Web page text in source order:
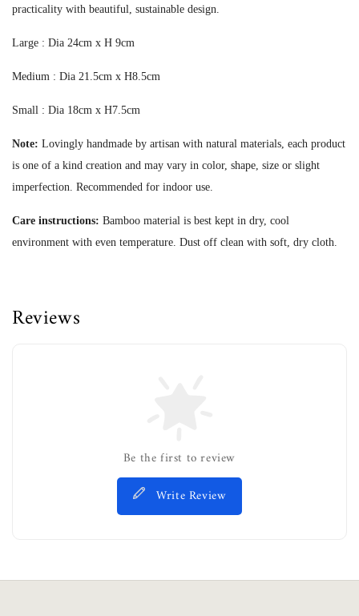
practicality with beautiful, sustainable design.
Large : Dia 24cm x H 9cm
Medium : Dia 21.5cm x H8.5cm
Small : Dia 18cm x H7.5cm
Note: Lovingly handmade by artisan with natural materials, each product
is one of a kind creation and may vary in color, shape, size or slight
imperfection. Recommended for indoor use.
Care instructions: Bamboo material is best kept in dry, cool
environment with even temperature. Dust off clean with soft, dry cloth.
Reviews
Be the first to review
Write Review